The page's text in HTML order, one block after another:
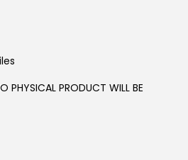
PHYSICAL PRODUCT WILL BE